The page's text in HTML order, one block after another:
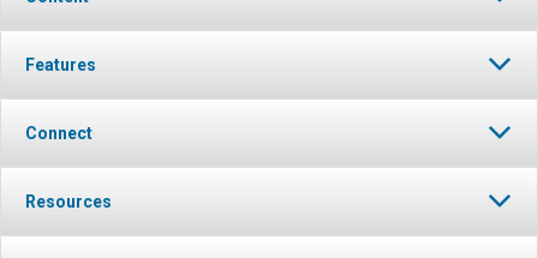
Features
Connect
Resources